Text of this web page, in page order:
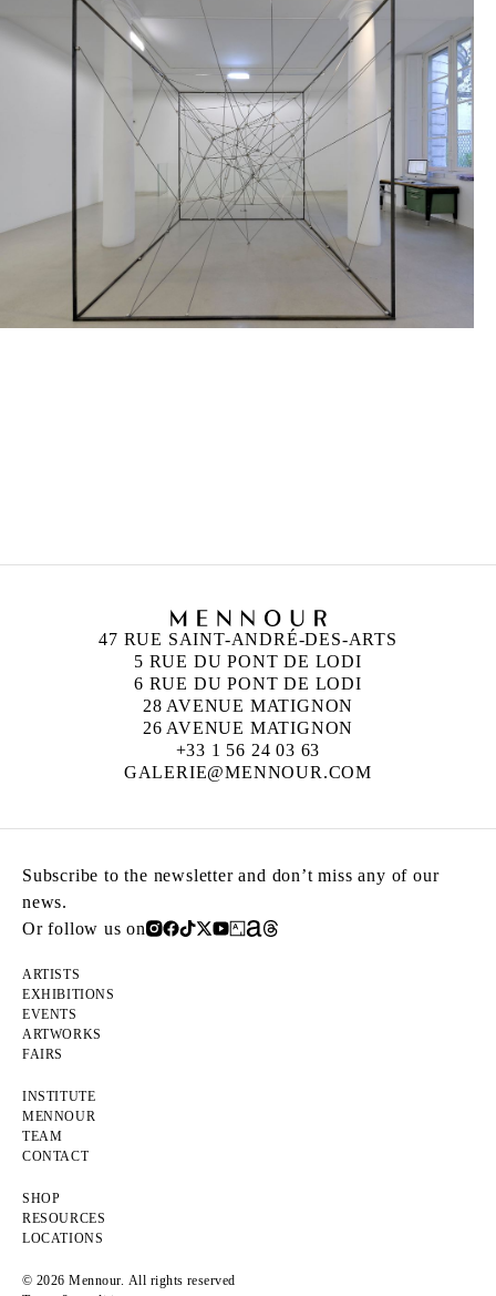
47 RUE SAINT-ANDRÉ-DES-ARTS
5 RUE DU PONT DE LODI
6 RUE DU PONT DE LODI
28 AVENUE MATIGNON
26 AVENUE MATIGNON
+33 1 56 24 03 63
GALERIE@MENNOUR.COM
Subscribe to the newsletter and don’t miss any of our
news.
Or follow us on
ARTISTS
EXHIBITIONS
EVENTS
ARTWORKS
FAIRS
INSTITUTE
MENNOUR
TEAM
CONTACT
SHOP
RESOURCES
LOCATIONS
© 2026 Mennour. All rights reserved